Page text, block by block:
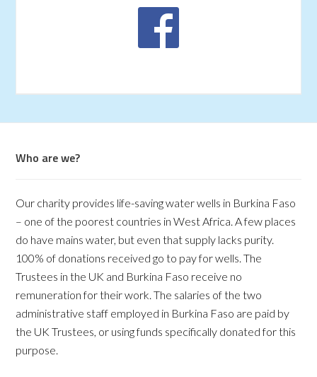
Who are we?
Our charity provides life-saving water wells in Burkina Faso
– one of the poorest countries in West Africa. A few places
do have mains water, but even that supply lacks purity.
100% of donations received go to pay for wells. The
Trustees in the UK and Burkina Faso receive no
remuneration for their work. The salaries of the two
administrative staff employed in Burkina Faso are paid by
the UK Trustees, or using funds specifically donated for this
purpose.